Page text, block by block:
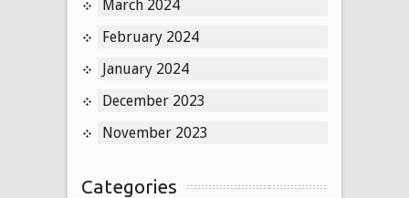
March 2024
February 2024
January 2024
December 2023
November 2023
Categories